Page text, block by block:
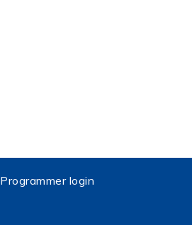
Programmer login